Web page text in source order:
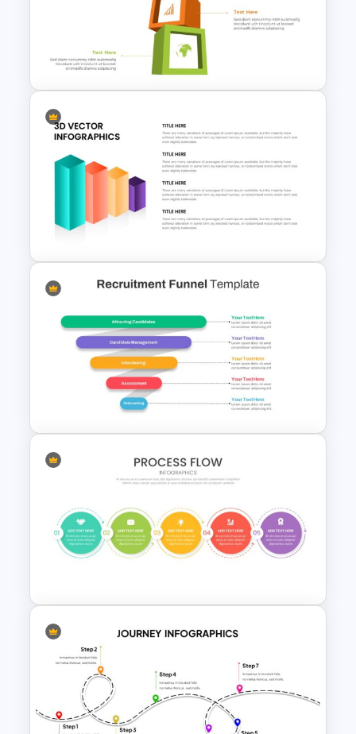
3d Vector Presentation
Template
3D Cube Presentation
Template
Recruitment Funnel Slide
Attractive Process Flow Slide